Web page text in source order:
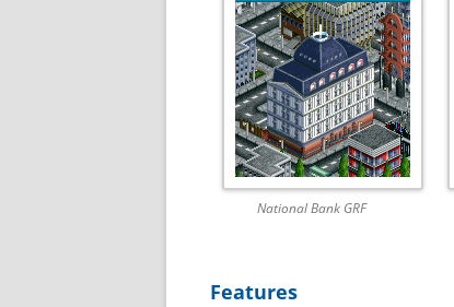
National Bank GRF
Features